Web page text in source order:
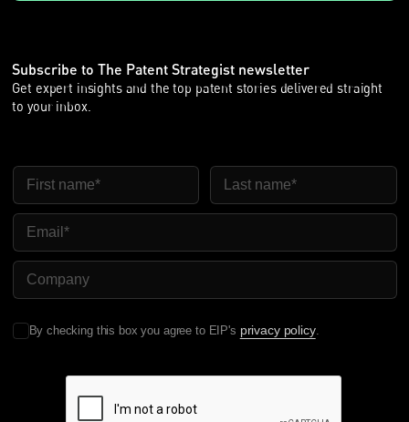
Subscribe to The Patent Strategist newsletter
Get expert insights and the top patent stories delivered straight
to your inbox.
First Name Last Name
Email
Company Name
By checking this box you agree to EIP's privacy policy.